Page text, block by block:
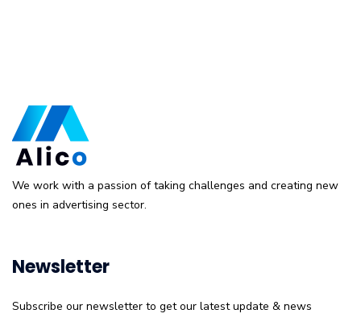
We work with a passion of taking challenges and creating new
ones in advertising sector.
Newsletter
Subscribe our newsletter to get our latest update & news